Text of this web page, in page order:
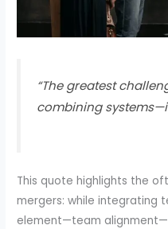
“The greatest
combining
This quote highlights the
mergers: while integrating
element—team